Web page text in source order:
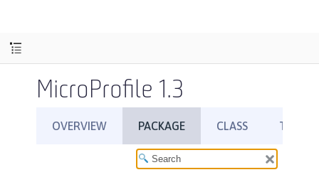
MicroProfile 1.3